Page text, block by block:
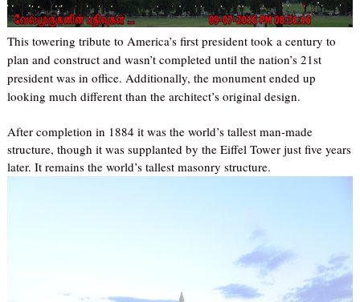
This towering tribute to America’s first president took a century to
plan and construct and wasn’t completed until the nation’s 21st
president was in office. Additionally, the monument ended up
looking much different than the architect’s original design.
After completion in 1884 it was the world’s tallest man-made
structure, though it was supplanted by the Eiffel Tower just five years
later. It remains the world’s tallest masonry structure.